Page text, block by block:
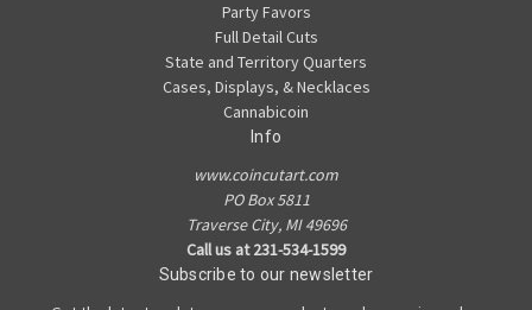
Party Favors
Full Detail Cuts
State and Territory Quarters
Cases, Displays, & Necklaces
Cannabicoin
Info
www.coincutart.com
PO Box 5811
Traverse City, MI 49696
Call us at 231-534-1599
Subscribe to our newsletter